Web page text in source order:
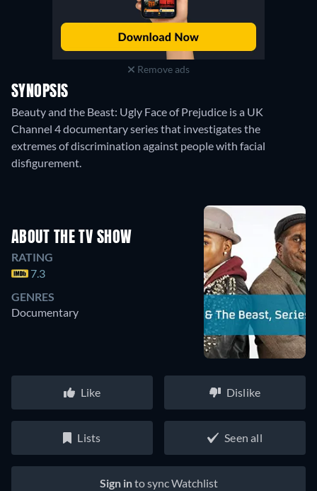
Remove ads
SYNOPSIS
Beauty and the Beast: Ugly Face of Prejudice is a UK
Channel 4 documentary series that investigates the
extremes of discrimination against people with facial
disfigurement.
ABOUT THE TV SHOW
RATING
7.3
GENRES
Documentary
Like Dislike
Lists Seen all
Sign into sync Watchlist